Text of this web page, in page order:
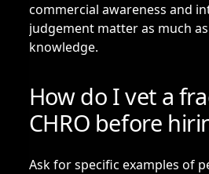
commercial awareness and
judgement matter as much
knowledge.
How do I vet a
CHRO before
Ask for specific examples of